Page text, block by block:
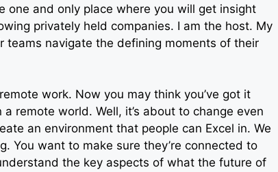
one and only place where you will get insight
privately held companies. I am the host. My
teams navigate the defining moments of their
work. Now you may think you’ve got it
remote world. Well, it’s about to change even
an environment that people can Excel in. We
You want to make sure they’re connected to
the key aspects of what the future of